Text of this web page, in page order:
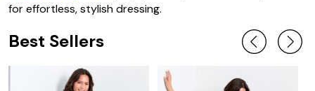
for effortless, stylish dressing.
Best Sellers